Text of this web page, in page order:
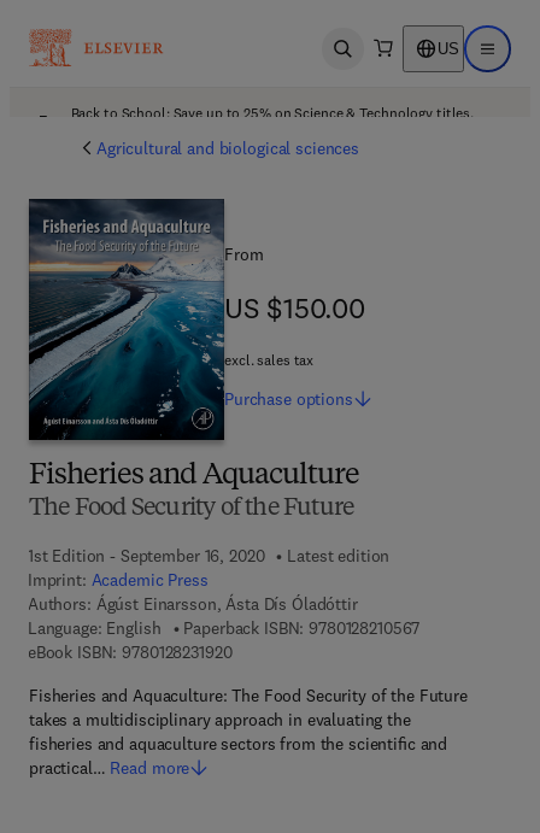
Open search US Open
Back to School: Save up to 25% on Science & Technology titles.
Agricultural and biological sciences
Fisheries and Aquaculture
The Food Security of the Future
1st Edition - September 16, 2020
Latest edition
Imprint: Academic Press
Authors: Ágúst Einarsson, Ásta Dís Óladóttir
Language: English
Paperback ISBN: 97801282105679 7 8 - 0 - 1 2 -
eBook ISBN: 97801282319209 7 8 - 0 - 1 2 - 8 2 3 1 9 2 - 0
Fisheries and Aquaculture: The Food Security of the Future
takes a multidisciplinary approach in evaluating the
fisheries and aquaculture sectors from the scientiﬁc and
practical… Read more
From
US $150.00
US $150.00
excl. sales tax
Purchase options